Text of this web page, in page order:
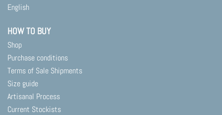
English
HOW TO BUY
Shop
Purchase conditions
Terms of Sale Shipments
Size guide
Artisanal Process
Current Stockists